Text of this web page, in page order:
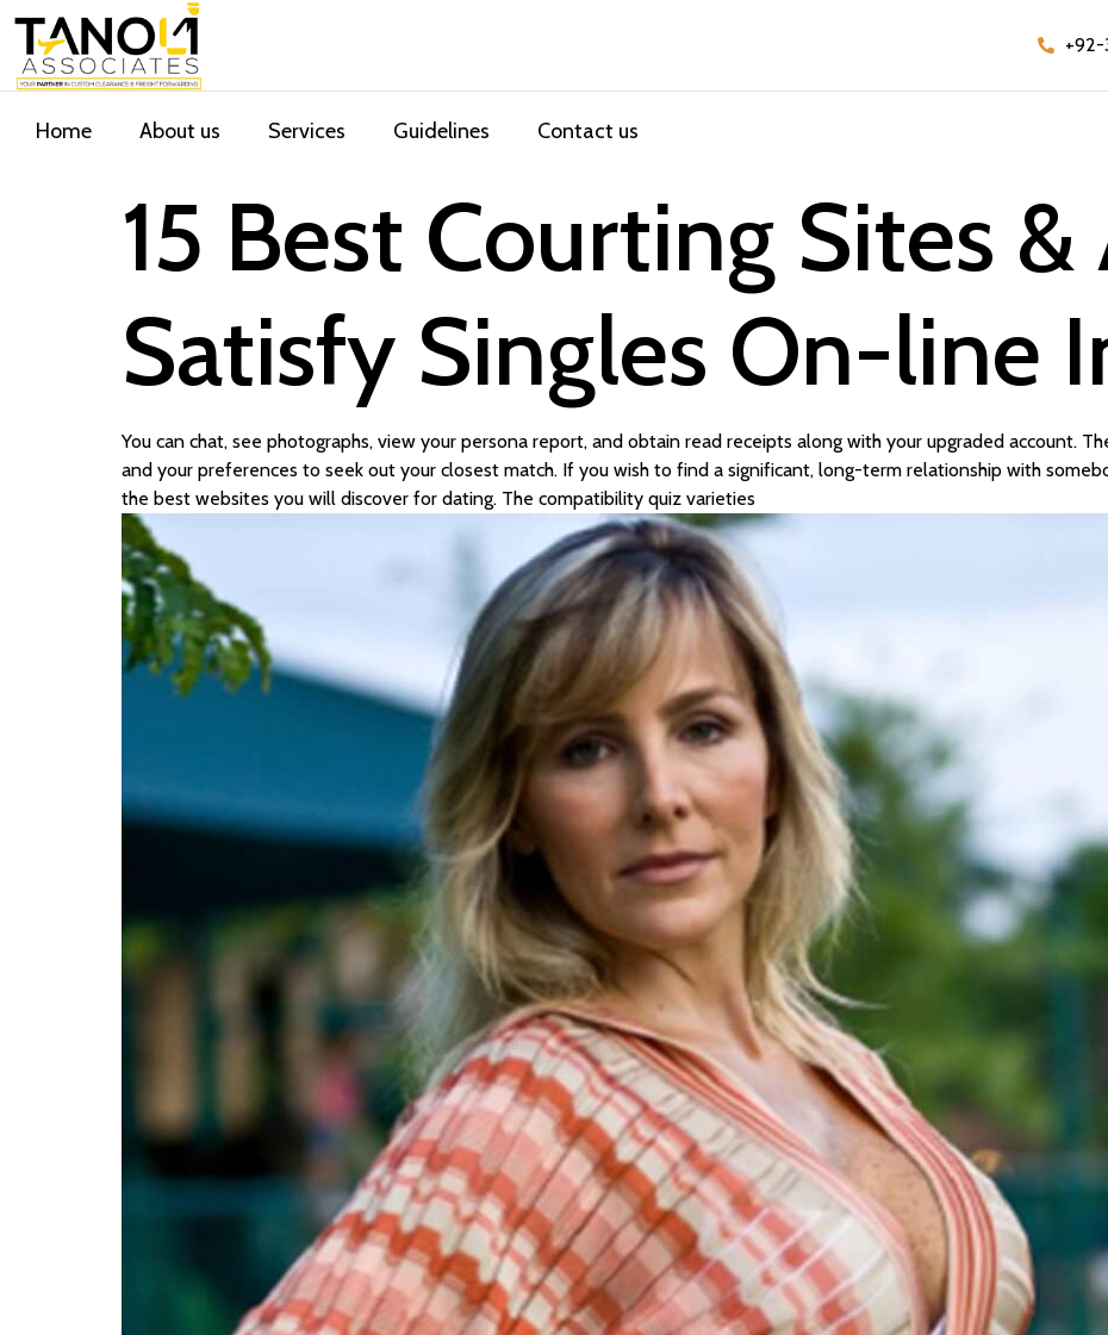
Home About us Services Guidelines Contact us
15 Best Courting Sites &
Satisfy Singles On-line
You can chat, see photographs, view your persona report, and obtain read receipts along with your upgraded account.
and your preferences to seek out your closest match. If you wish to find a significant, long-term relationship with
the best websites you will discover for dating. The compatibility quiz varieties